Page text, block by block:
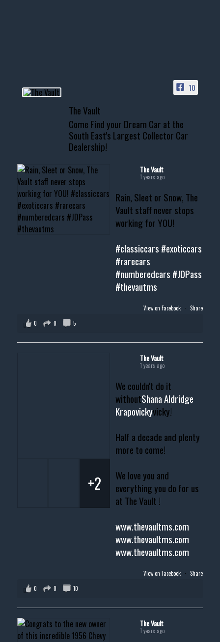
📞 601.665.4027
www.thevaultms.com
📧 thevaultms@gmail.com
#thevault #mississippi
#musclecar #chevytahoe
10
The Vault
Come Find your Dream Car at the
South East's Largest Collector Car
Dealership!
The Vault
1 years ago
Rain, Sleet or Snow, The
Vault staff never stops
working for YOU!
#classiccars #exoticcars
#rarecars
#numberedcars #JDPass
#thevautms
View on Facebook · Share
0
0 5
The Vault
1 years ago
We couldn't do it
withoutShana Aldridge
Krapovickyvicky!
Half a decade and plenty
more to come!
We love you and
everything you do for us
at The Vault !
www.thevaultms.com
www.thevaultms.com
www.thevaultms.com
+2
View on Facebook · Share
0
0 10
The Vault
1 years ago